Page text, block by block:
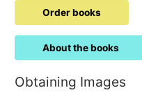
Order books
About the books
Obtaining Images